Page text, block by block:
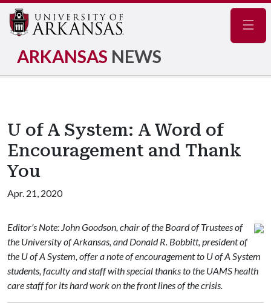
ARKANSAS NEWS
U of A System: A Word of
Encouragement and Thank
You
Apr. 21, 2020
Editor's Note: John Goodson, chair of the Board of Trustees of
the University of Arkansas, and Donald R. Bobbitt, president of
the U of A System, offer a note of encouragement to U of A System
students, faculty and staff with special thanks to the UAMS health
care staff for its hard work on the front lines of the crisis.